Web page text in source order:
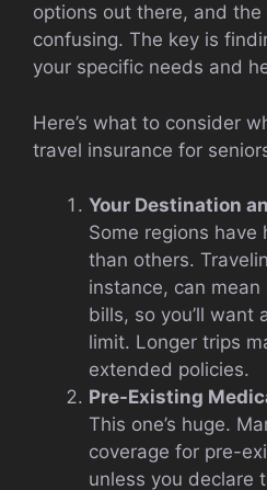
options out there, and
confusing. The key is
your specific needs and
Here’s what to consider
travel insurance for
Your Destination
Some regions have
than others.
instance, can
bills, so you’ll want
limit. Longer trips
extended policies.
Pre-Existing
This one’s huge.
coverage for pre-
unless you declare